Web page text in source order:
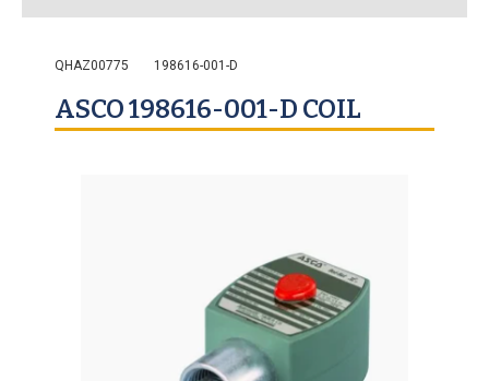
QHAZ00775 198616-001-D
ASCO 198616-001-D COIL